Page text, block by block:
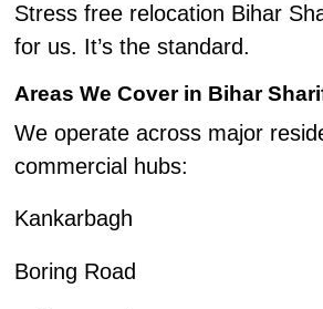
Stress free relocation Bihar
for us. It’s the standard.
Areas We Cover in Bihar
We operate across major
commercial hubs:
Kankarbagh
Boring Road